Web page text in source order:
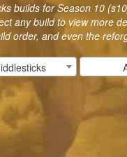
builds for Season 10
any build to view more
order, and even the